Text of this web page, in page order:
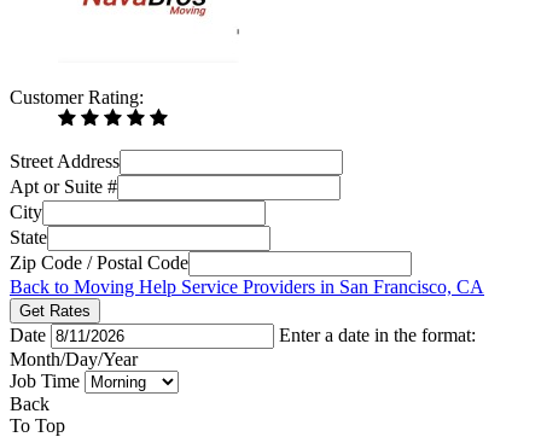
Customer Rating:
Street Address
Apt or Suite #
City
State
Zip Code / Postal Code
Back to Moving Help Service Providers in San Francisco, CA
Get Rates
Date
Enter a date in the format:
Month/Day/Year
Job Time
Back
To Top